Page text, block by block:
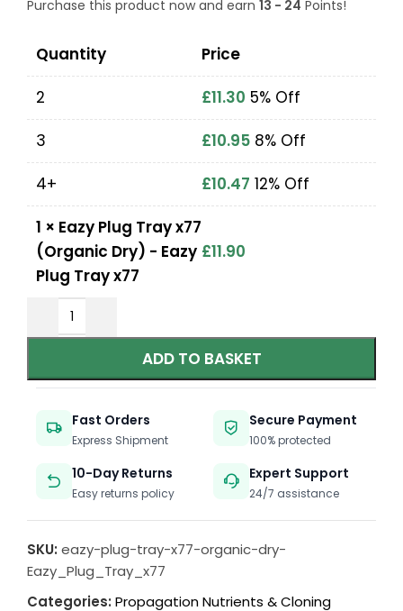
Purchase this product now and earn 13 - 24 Points!
Quantity
Price
2
£11.30 5% Off
3
£10.95 8% Off
4+
£10.47 12% Off
1 × Eazy Plug Tray x77
(Organic Dry) - Eazy
Plug Tray x77
£11.90
ADD TO BASKET
Fast Orders
Express Shipment
Secure Payment
100% protected
10-Day Returns
Easy returns policy
Expert Support
24/7 assistance
SKU: eazy-plug-tray-x77-organic-dry-
Eazy_Plug_Tray_x77
Categories: Propagation Nutrients & Cloning